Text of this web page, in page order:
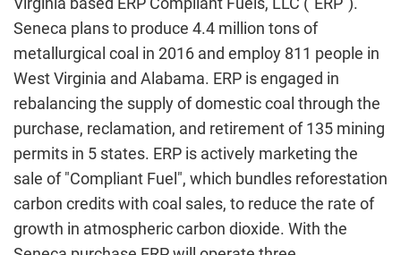
Seneca plans to produce 4.4 million tons of
metallurgical coal in 2016 and employ 811 people in
West Virginia and Alabama. ERP is engaged in
rebalancing the supply of domestic coal through the
purchase, reclamation, and retirement of 135 mining
permits in 5 states. ERP is actively marketing the
sale of "Compliant Fuel", which bundles reforestation
carbon credits with coal sales, to reduce the rate of
growth in atmospheric carbon dioxide. With the